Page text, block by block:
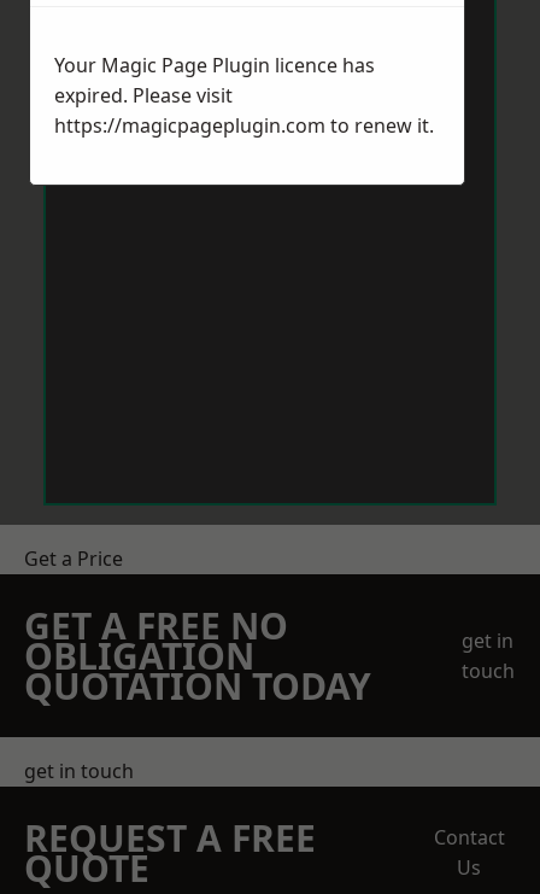
Get a Price
GET A FREE NO
OBLIGATION
QUOTATION TODAY
get in
touch
get in touch
REQUEST A FREE
QUOTE
Contact
Us
Your Magic Page Plugin licence has
expired. Please visit
https://magicpageplugin.com to renew it.